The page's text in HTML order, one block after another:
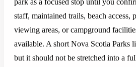
park as a focused stop until you
staff, maintained trails, beach access,
viewing areas, or campground
available. A short Nova Scotia Parks
but it should not be stretched into a